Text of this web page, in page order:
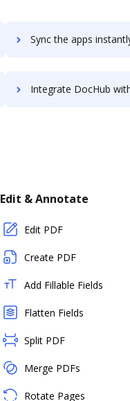
Sync the apps instantly and import documents from UserVoice
Integrate DocHub with UserZoom for more streamlined
Edit & Annotate
Edit PDF
Create PDF
Add Fillable Fields
Flatten Fields
Split PDF
Merge PDFs
Rotate Pages